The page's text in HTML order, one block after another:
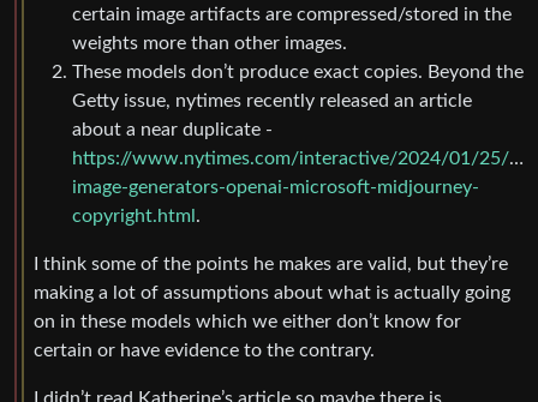
certain image artifacts are compressed/stored in the
weights more than other images.
These models don’t produce exact copies. Beyond the
Getty issue, nytimes recently released an article
about a near duplicate -
https://www.nytimes.com/interactive/2024/01/25/
image-generators-openai-microsoft-midjourney-
copyright.html .
I think some of the points he makes are valid, but they’re
making a lot of assumptions about what is actually going
on in these models which we either don’t know for
certain or have evidence to the contrary.